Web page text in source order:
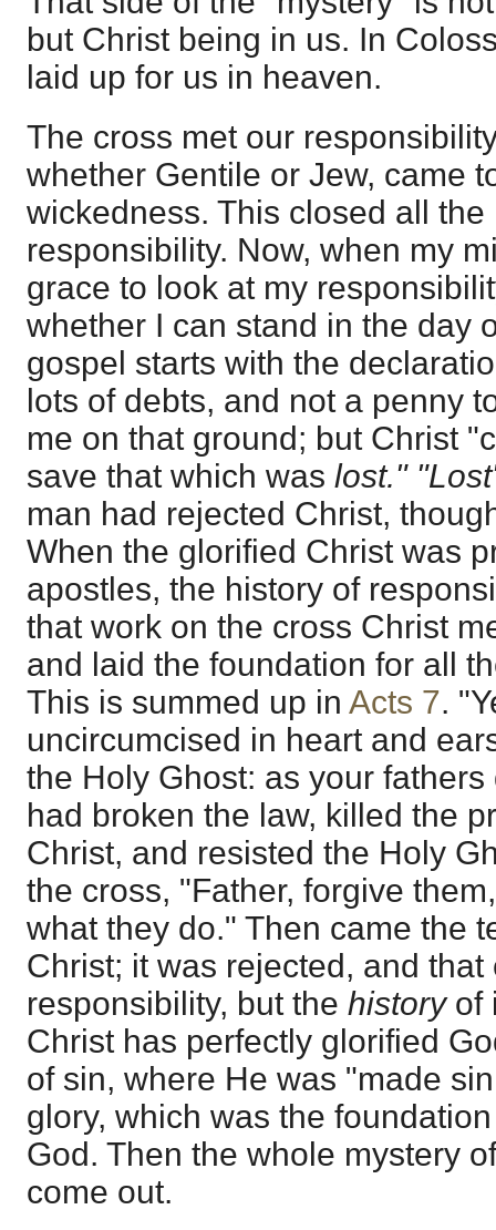
but Christ being in us. In
laid up for us in heaven.
The cross met our
whether Gentile or Jew, came
wickedness. This closed all the
responsibility. Now, when my
grace to look at my
whether I can stand in the day
gospel starts with the
lots of debts, and not a penny
me on that ground; but Christ
save that which was lost."
man had rejected Christ,
When the glorified Christ was
apostles, the history of
that work on the cross Christ
and laid the foundation for all
This is summed up in Acts 7.
uncircumcised in heart and
the Holy Ghost: as your
had broken the law, killed the
Christ, and resisted the Holy
the cross, "Father, forgive
what they do." Then came the
Christ; it was rejected, and
responsibility, but the history of
Christ has perfectly glorified
of sin, where He was "made
glory, which was the
God. Then the whole mystery
come out.